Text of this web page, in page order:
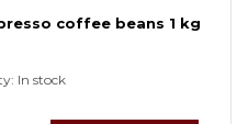
coffee beans 1 kg
In stock